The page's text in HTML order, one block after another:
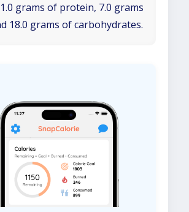
grams of protein, 7.0 grams
18.0 grams of carbohydrates.